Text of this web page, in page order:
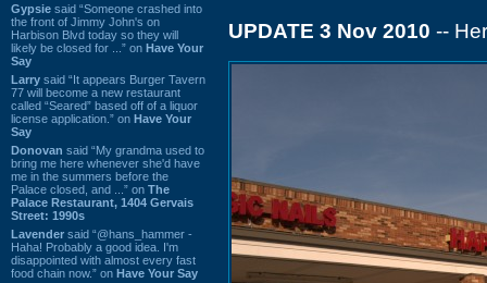
Gypsie said “Someone crashed into
the front of Jimmy John's on
Harbison Blvd today so they will
likely be closed for ...” on Have Your
Say
Larry said “It appears Burger Tavern
77 will become a new restaurant
called “Seared” based off of a liquor
license application.” on Have Your
Say
Donovan said “My grandma used to
bring me here whenever she'd have
me in the summers before the
Palace closed, and ...” on The
Palace Restaurant, 1404 Gervais
Street: 1990s
Lavender said “@hans_hammer -
Haha! Probably a good idea. I'm
disappointed with almost every fast
food chain now.” on Have Your Say
UPDATE 3 Nov 2010 --